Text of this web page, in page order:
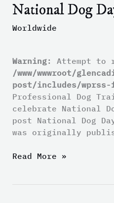
National Dog
Worldwide
Warning: Attempt to
/www/wwwroot/
post/includes/
Professional Dog
celebrate National
post National Dog
was originally
National
Day
26
Read More »